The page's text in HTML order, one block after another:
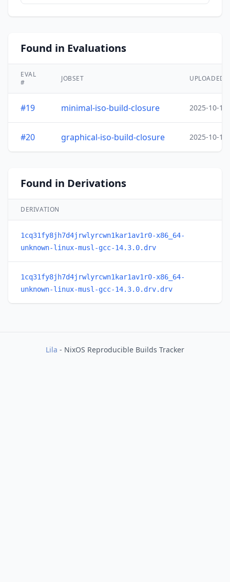
Found in Evaluations
EVAL
#
JOBSET UPLOADED
#19 minimal-iso-build-closure 2025-10-15
#20 graphical-iso-build-closure 2025-10-15
Found in Derivations
DERIVATION
1cq31fy8jh7d4jrwlyrcwn1kar1av1r0-x86_64-
unknown-linux-musl-gcc-14.3.0.drv
1cq31fy8jh7d4jrwlyrcwn1kar1av1r0-x86_64-
unknown-linux-musl-gcc-14.3.0.drv.drv
Lila - NixOS Reproducible Builds Tracker